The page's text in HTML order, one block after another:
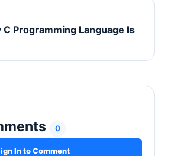
Programming Language Is
0
In to Comment